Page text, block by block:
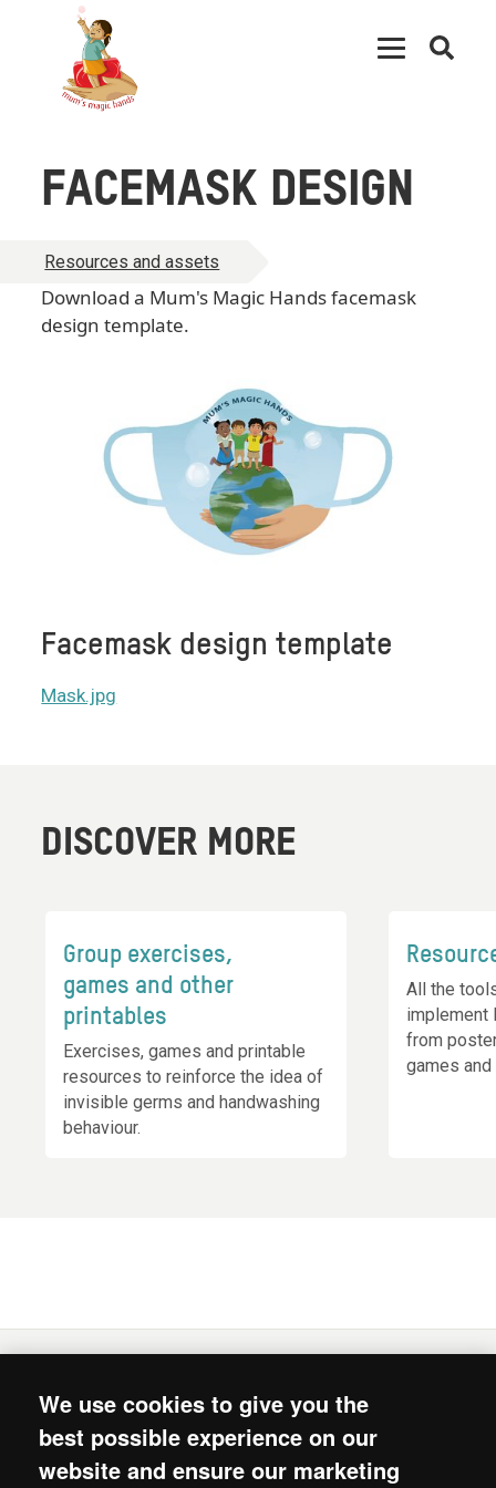
FACEMASK DESIGN
Resources and assets
Download a Mum's Magic Hands facemask
design template.
Facemask design template
Mask.jpg
DISCOVER MORE
Group exercises,
games and other
printables
Exercises, games and printable
resources to reinforce the idea of
invisible germs and handwashing
behaviour.
All the
implement
from
games
© 2026. Mum's Magic Hands is the joint intiative of
Oxfam, Unilever’s Lifebuoy soap and Unilever’s Chief
Sustainability Office.
We use cookies to give you the
best possible experience on our
website and ensure our marketing